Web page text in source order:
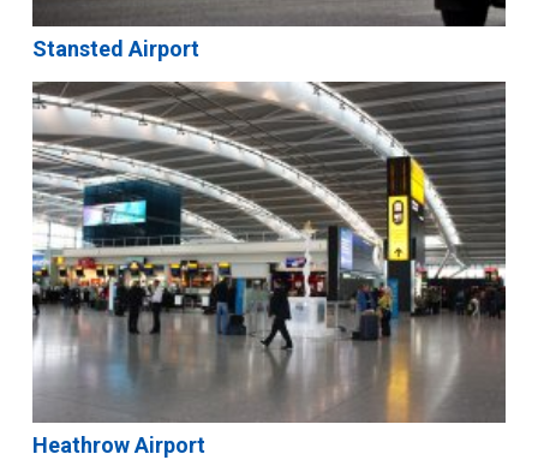
Stansted Airport
Heathrow Airport